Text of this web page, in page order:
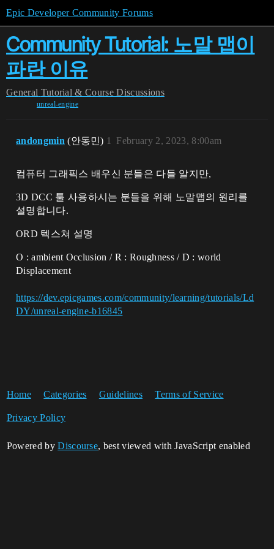
Epic Developer Community Forums
Community Tutorial: 노말 맵이
파란 이유
General Tutorial & Course Discussions
unreal-engine
andongmin (안동민) February 2, 2023, 8:00am
1
컴퓨터 그래픽스 배우신 분들은 다들 알지만,
3D DCC 툴 사용하시는 분들을 위해 노말맵의 원리를
설명합니다.
ORD 텍스쳐 설명
O : ambient Occlusion / R : Roughness / D : world
Displacement
https://dev.epicgames.com/community/learning/tutorials/Ld
DY/unreal-engine-b16845
Home Categories Guidelines Terms of Service
Privacy Policy
Powered byDiscourse, best viewed with JavaScript enabled